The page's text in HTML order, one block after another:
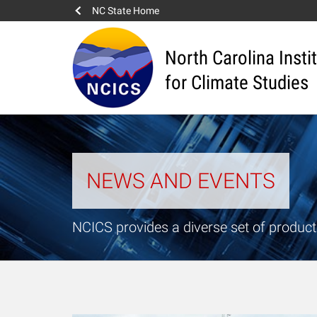
NC State Home
North Carolina
for Climate Studies
NEWS AND EVENTS
NCICS provides a diverse set of